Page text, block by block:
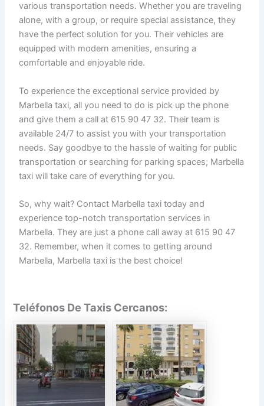
various transportation needs. Whether you are traveling
alone, with a group, or require special assistance, they
have the perfect solution for you. Their vehicles are
equipped with modern amenities, ensuring a
comfortable and enjoyable ride.
To experience the exceptional service provided by
Marbella taxi, all you need to do is pick up the phone
and give them a call at 615 90 47 32. Their team is
available 24/7 to assist you with your transportation
needs. Say goodbye to the hassle of waiting for public
transportation or searching for parking spaces; Marbella
taxi will take care of everything for you.
So, why wait? Contact Marbella taxi today and
experience top-notch transportation services in
Marbella. They are just a phone call away at 615 90 47
32. Remember, when it comes to getting around
Marbella, Marbella taxi is the best choice!
Teléfonos De Taxis Cercanos: